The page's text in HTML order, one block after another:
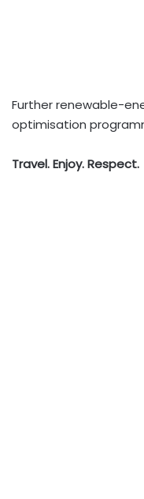
Further renewable-
optimisation
Travel. Enjoy. Respect.